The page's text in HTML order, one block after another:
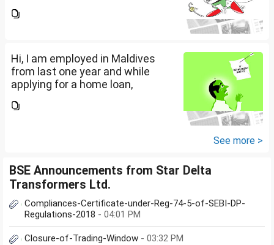
filed IT returns or not. Shall I file
Hi, I am employed in Maldives
from last one year and while
applying for a home loan,
filed IT returns or not. Shall I file
See more >
BSE Announcements from Star Delta
Transformers Ltd.
Compliances-Certificate-under-Reg-74-5-of-SEBI-DP-
Regulations-2018 - 04:01 PM
Closure-of-Trading-Window - 03:32 PM